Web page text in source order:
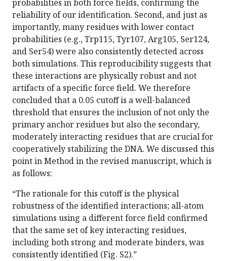
probabilities in both force fields, confirming the
reliability of our identification. Second, and just as
importantly, many residues with lower contact
probabilities (e.g., Trp115, Tyr107, Arg105, Ser124,
and Ser54) were also consistently detected across
both simulations. This reproducibility suggests that
these interactions are physically robust and not
artifacts of a specific force field. We therefore
concluded that a 0.05 cutoff is a well-balanced
threshold that ensures the inclusion of not only the
primary anchor residues but also the secondary,
moderately interacting residues that are crucial for
cooperatively stabilizing the DNA. We discussed this
point in Method in the revised manuscript, which is
as follows:
“The rationale for this cutoff is the physical
robustness of the identified interactions; all-atom
simulations using a different force field confirmed
that the same set of key interacting residues,
including both strong and moderate binders, was
consistently identified (Fig. S2).”